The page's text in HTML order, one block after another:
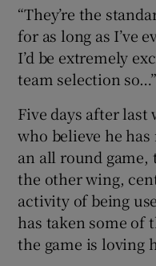
“They’re the
for as long as I’ve
I’d be extremely
team selection so…”
Five days after last
who believe he
an all round game,
the other wing,
activity of being
has taken some of
the game is loving